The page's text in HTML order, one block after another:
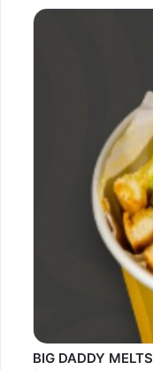
BIG DADDY MELTS